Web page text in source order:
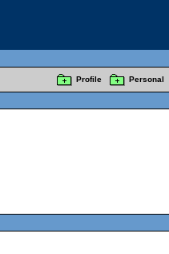
Profile Personal